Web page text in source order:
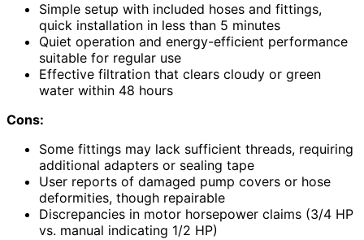
Simple setup with included hoses and fittings,
quick installation in less than 5 minutes
Quiet operation and energy-efficient performance
suitable for regular use
Effective filtration that clears cloudy or green
water within 48 hours
Cons:
Some fittings may lack sufficient threads, requiring
additional adapters or sealing tape
User reports of damaged pump covers or hose
deformities, though repairable
Discrepancies in motor horsepower claims (3/4 HP
vs. manual indicating 1/2 HP)